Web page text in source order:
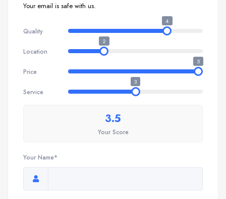
Your email is safe with us.
Quality
4
Location
2
Price
5
Service
3
3.5
Your Score
Your Name*